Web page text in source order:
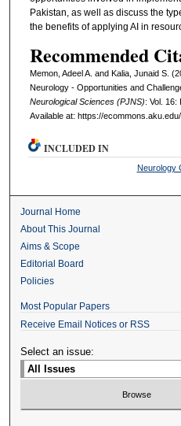
Pakistan, as well as discuss the
the benefits of applying AI in
Recommended
Memon, Adeel A. and Kalia, Junaid S.
Neurology - Opportunities and
Neurological Sciences (PJNS): Vol. 16:
Available at: https://
INCLUDED IN
Neurology
Journal Home
About This Journal
Aims & Scope
Editorial Board
Policies
Most Popular Papers
Receive Email Notices or RSS
Select an issue: